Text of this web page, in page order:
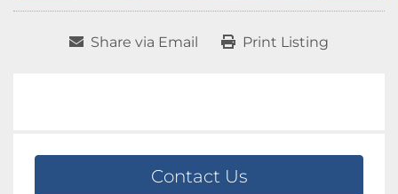
Share via Email Print Listing
Contact Us